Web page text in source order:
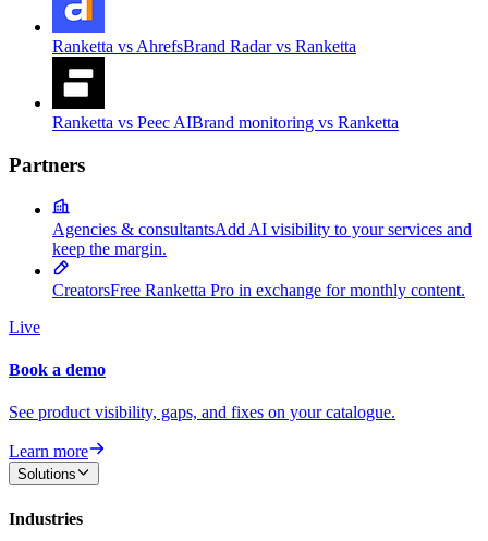
Ranketta vs AhrefsBrand Radar vs Ranketta
Ranketta vs Peec AIBrand monitoring vs Ranketta
Partners
Agencies & consultantsAdd AI visibility to your services and
keep the margin.
CreatorsFree Ranketta Pro in exchange for monthly content.
Live
Book a demo
See product visibility, gaps, and fixes on your catalogue.
Learn more
Solutions
Industries